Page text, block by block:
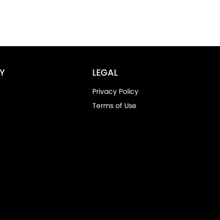
LEGAL
Privacy Policy
Terms of Use